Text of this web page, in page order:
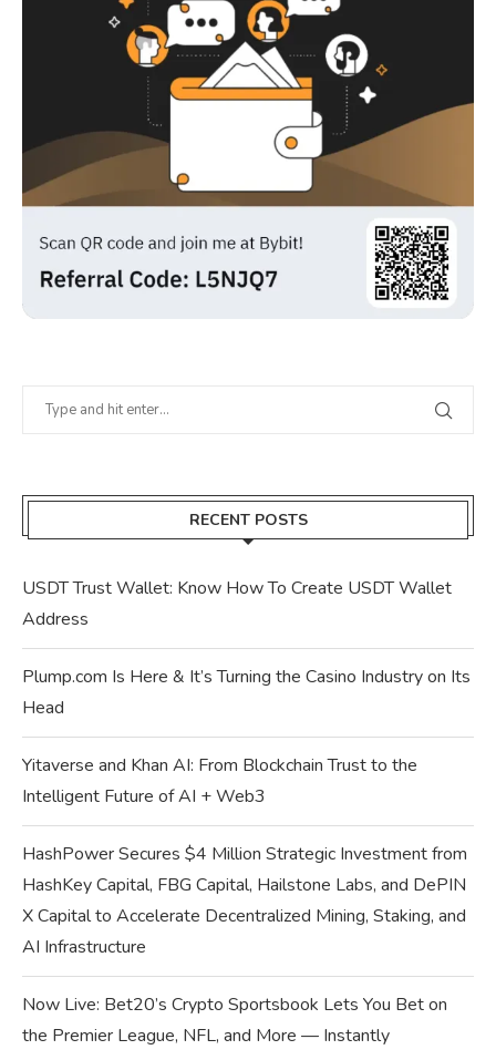
RECENT POSTS
USDT Trust Wallet: Know How To Create USDT Wallet
Address
Plump.com Is Here & It’s Turning the Casino Industry on Its
Head
Yitaverse and Khan AI: From Blockchain Trust to the
Intelligent Future of AI + Web3
HashPower Secures $4 Million Strategic Investment from
HashKey Capital, FBG Capital, Hailstone Labs, and DePIN
X Capital to Accelerate Decentralized Mining, Staking, and
AI Infrastructure
Now Live: Bet20’s Crypto Sportsbook Lets You Bet on
the Premier League, NFL, and More — Instantly